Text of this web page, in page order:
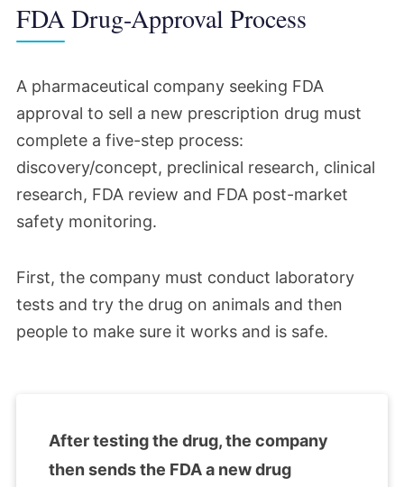
FDA Drug-Approval Process
A pharmaceutical company seeking FDA
approval to sell a new prescription drug must
complete a five-step process:
discovery/concept, preclinical research, clinical
research, FDA review and FDA post-market
safety monitoring.
First, the company must conduct laboratory
tests and try the drug on animals and then
people to make sure it works and is safe.
After testing the drug, the company
then sends the FDA a new drug